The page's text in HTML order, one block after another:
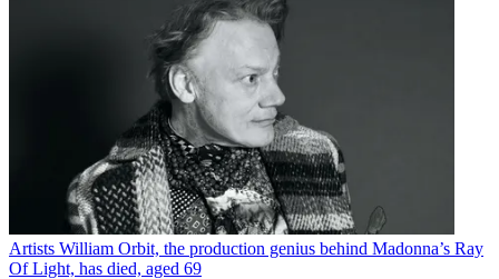
Artists William Orbit, the production genius behind Madonna’s Ray
Of Light, has died, aged 69